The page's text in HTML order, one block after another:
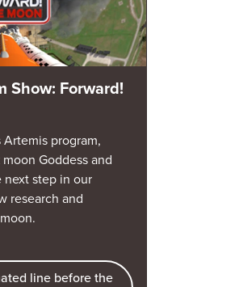
Show: Forward!
Artemis program,
Goddess and
step in our
research and
line before the